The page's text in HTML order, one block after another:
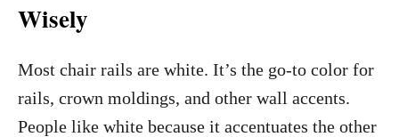
Wisely
Most chair rails are white. It’s the go-to color for
rails, crown moldings, and other wall accents.
People like white because it accentuates the other